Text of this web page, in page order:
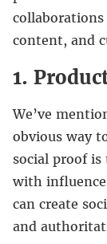
content, and
1.
We’ve
obvious way
social proof
with
can create
and